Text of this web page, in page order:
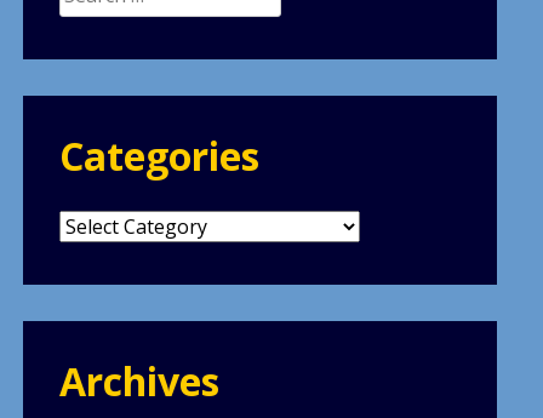
for:
Categories
Categories
Archives